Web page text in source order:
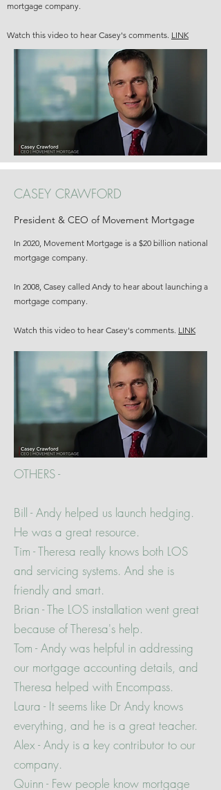
mortgage company.
Watch this video to hear Casey's comments. LINK
CASEY CRAWFORD
President & CEO of Movement Mortgage
In 2020, Movement Mortgage is a $20 billion national
mortgage company.
In 2008, Casey called Andy to hear about launching a
mortgage company.
Watch this video to hear Casey's comments. LINK
OTHERS -
Bill - Andy helped us launch hedging.
He was a great resource.
Tim - Theresa really knows both LOS
and servicing systems. And she is
friendly and smart.
Brian - The LOS installation went great
because of Theresa's help.
Tom - Andy was helpful in addressing
our mortgage accounting details, and
Theresa helped with Encompass.
Laura - It seems like Dr Andy knows
everything, and he is a great teacher.
Alex - Andy is a key contributor to our
company.
Quinn - Few people know mortgage